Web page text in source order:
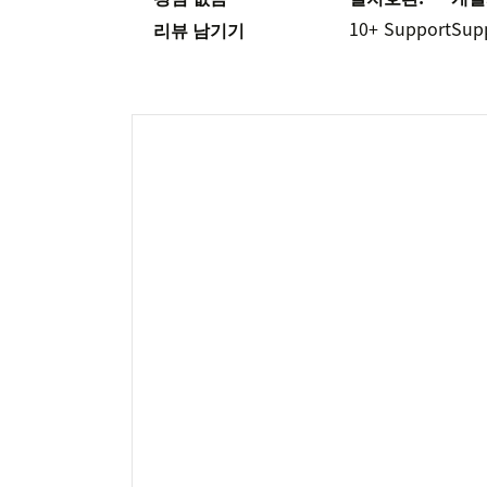
리뷰 남기기
10+ Support